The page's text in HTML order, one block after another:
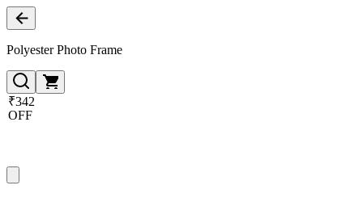
Polyester Photo Frame
₹342
OFF